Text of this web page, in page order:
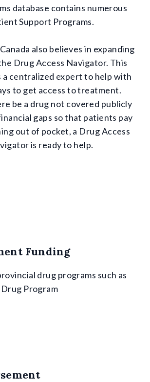
database contains numerous
Support Programs.
also believes in expanding
Drug Access Navigator. This
a centralized expert to help with
to get access to treatment.
be a drug not covered publicly
gaps so that patients pay
out of pocket, a Drug Access
is ready to help.
Funding
drug programs such as
Program